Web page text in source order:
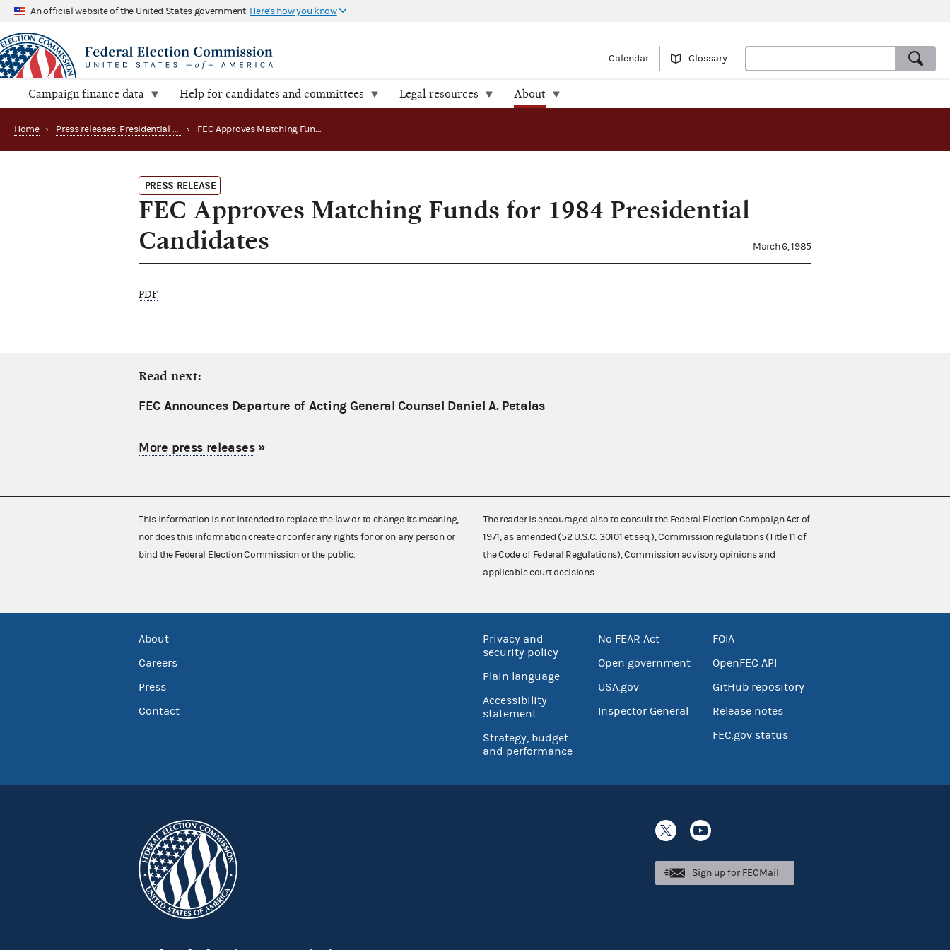
An official website of the United States government Here's how you know
Calendar Glossary
Campaign finance data Help for candidates and committees Legal resources About
Home › Press releases: Presidential public funds › FEC Approves Matching Funds for 1984 Presidential Candidates
PRESS RELEASE
FEC Approves Matching Funds for 1984 Presidential
Candidates
March 6, 1985
PDF
Read next:
FEC Announces Departure of Acting General Counsel Daniel A. Petalas
More press releases»
This information is not intended to replace the law or to change its meaning,
nor does this information create or confer any rights for or on any person or
bind the Federal Election Commission or the public.
The reader is encouraged also to consult the Federal Election Campaign Act of
1971, as amended (52 U.S.C. 30101 et seq.), Commission regulations (Title 11 of
the Code of Federal Regulations), Commission advisory opinions and
applicable court decisions.
About
Careers
Press
Contact
Privacy and
security policy
Plain language
Accessibility
statement
Strategy, budget
and performance
No FEAR Act
Open government
USA.gov
Inspector General
FOIA
OpenFEC API
GitHub repository
Release notes
FEC.gov status
Sign up for FECMail